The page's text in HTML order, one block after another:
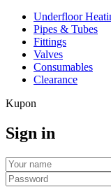
Underfloor
Pipes & Tubes
Fittings
Valves
Consumables
Clearance
Kupon
Sign in